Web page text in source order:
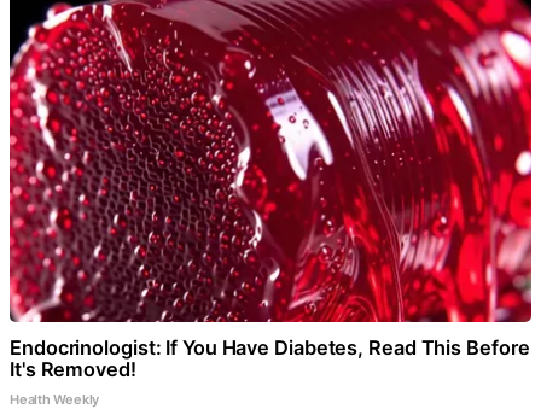
Endocrinologist: If You Have Diabetes, Read This Before
It's Removed!
Health Weekly